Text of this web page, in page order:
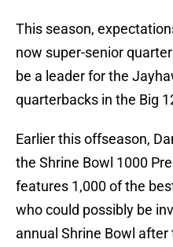
This season,
now super-senior
be a leader for the
quarterbacks in the Big
Earlier this offseason,
the Shrine Bowl 1000
features 1,000 of the
who could possibly be
annual Shrine Bowl